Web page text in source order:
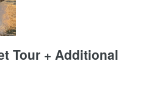
Tour + Additional